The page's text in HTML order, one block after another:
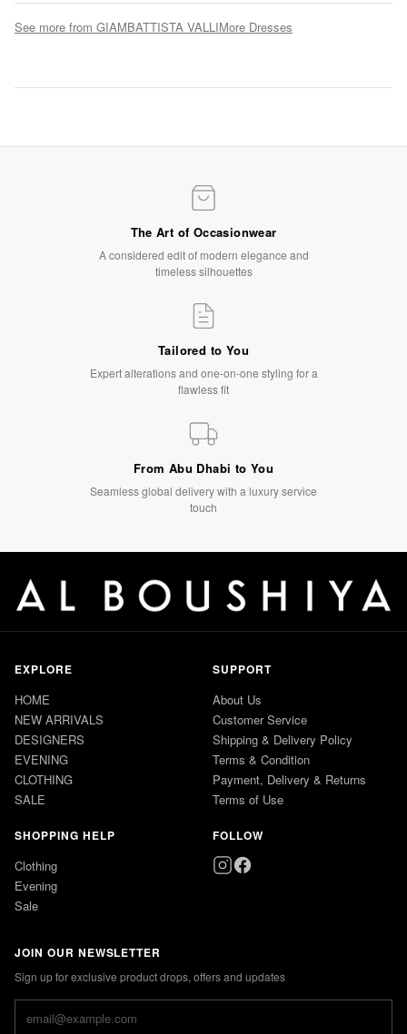
See more from GIAMBATTISTA VALLIMore Dresses
Evening Elegance
The Art of Occasionwear
A considered edit of modern elegance and
timeless silhouettes
Tailored to You
Expert alterations and one-on-one styling for a
flawless fit
From Abu Dhabi to You
Seamless global delivery with a luxury service
touch
EXPLORE
HOME
NEW ARRIVALS
DESIGNERS
EVENING
CLOTHING
SALE
SUPPORT
About Us
Customer Service
Shipping & Delivery Policy
Terms & Condition
Payment, Delivery & Returns
Terms of Use
SHOPPING HELP
Clothing
Evening
Sale
FOLLOW
JOIN OUR NEWSLETTER
Sign up for exclusive product drops, offers and updates